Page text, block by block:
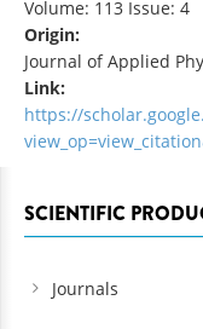
Volume: 113 Issue: 4
Origin:
Journal of Applied
Link:
https://
SCIENTIFIC
Journals